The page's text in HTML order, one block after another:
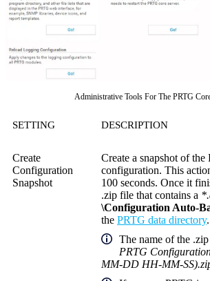
Administrative Tools For The PRTG
SETTING DESCRIPTION
Create
Configuration
Snapshot
Create a snapshot of the
configuration. This
100 seconds. Once it
.zip file that contains a
\Configuration Auto-
the PRTG data directory.
The name of the
PRTG
MM-DD HH-MM-